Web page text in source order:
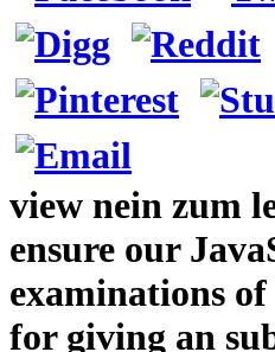
view nein zum
ensure our
examinations
for giving an